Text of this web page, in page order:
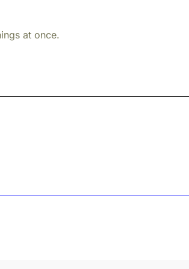
at once.
The kind of room that tells you
of towering influence who had
notes. Challenges. Corrections. The